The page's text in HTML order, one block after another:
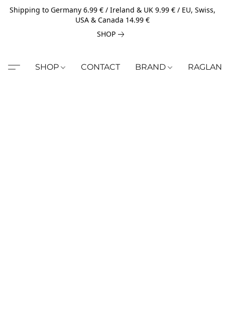
Shipping to Germany 6.99 € / Ireland & UK 9.99 € / EU, Swiss,
USA & Canada 14.99 €
SHOP
SHOP CONTACT BRAND RAGLAN